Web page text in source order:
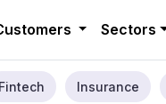
Sectors
Fintech Insurance